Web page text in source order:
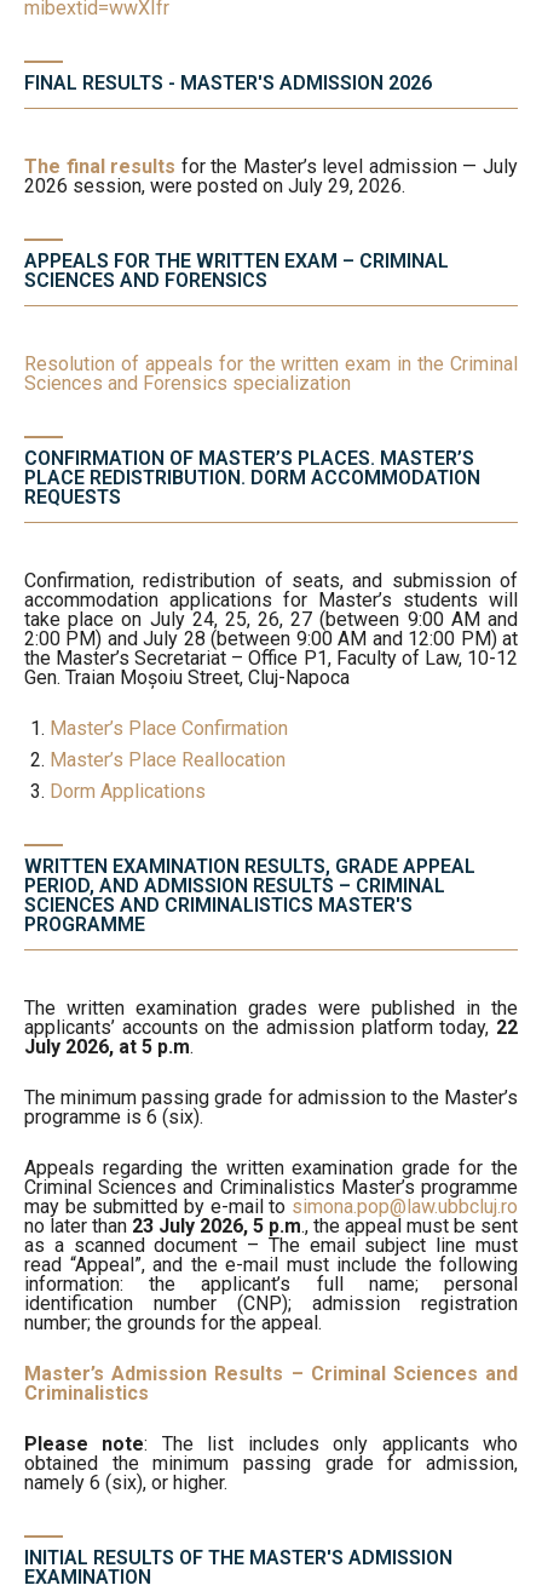
mibextid=wwXIfr
FINAL RESULTS - MASTER'S ADMISSION 2026
The final results for the Master’s level admission — July
2026 session, were posted on July 29, 2026.
APPEALS FOR THE WRITTEN EXAM – CRIMINAL
SCIENCES AND FORENSICS
Resolution of appeals for the written exam in the Criminal
Sciences and Forensics specialization
CONFIRMATION OF MASTER’S PLACES. MASTER’S
PLACE REDISTRIBUTION. DORM ACCOMMODATION
REQUESTS
Confirmation, redistribution of seats, and submission of
accommodation applications for Master’s students will
take place on July 24, 25, 26, 27 (between 9:00 AM and
2:00 PM) and July 28 (between 9:00 AM and 12:00 PM) at
the Master’s Secretariat – Office P1, Faculty of Law, 10-12
Gen. Traian Moșoiu Street, Cluj-Napoca
Master’s Place Confirmation
Master’s Place Reallocation
Dorm Applications
WRITTEN EXAMINATION RESULTS, GRADE APPEAL
PERIOD, AND ADMISSION RESULTS – CRIMINAL
SCIENCES AND CRIMINALISTICS MASTER'S
PROGRAMME
The written examination grades were published in the
applicants’ accounts on the admission platform today, 22
July 2026, at 5 p.m.
The minimum passing grade for admission to the Master’s
programme is 6 (six).
Appeals regarding the written examination grade for the
Criminal Sciences and Criminalistics Master’s programme
may be submitted by e-mail to simona.pop@law.ubbcluj.ro
no later than 23 July 2026, 5 p.m., the appeal must be sent
as a scanned document – The email subject line must
read “Appeal”, and the e-mail must include the following
information: the applicant’s full name; personal
identification number (CNP); admission registration
number; the grounds for the appeal.
Master’s Admission Results – Criminal Sciences and
Criminalistics
Please note: The list includes only applicants who
obtained the minimum passing grade for admission,
namely 6 (six), or higher.
INITIAL RESULTS OF THE MASTER'S ADMISSION
EXAMINATION